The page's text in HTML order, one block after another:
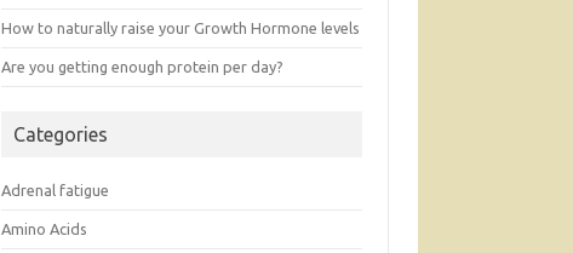
How to naturally raise your Growth Hormone levels
Are you getting enough protein per day?
Categories
Adrenal fatigue
Amino Acids